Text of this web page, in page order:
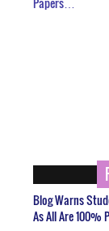
Blog Warns
As All Are 100%